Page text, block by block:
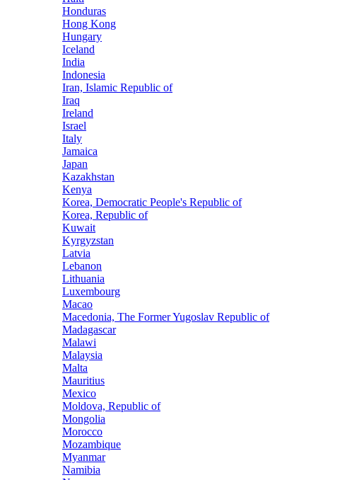
Honduras
Hong Kong
Hungary
Iceland
India
Indonesia
Iran, Islamic Republic of
Iraq
Ireland
Israel
Italy
Jamaica
Japan
Kazakhstan
Kenya
Korea, Democratic People's Republic of
Korea, Republic of
Kuwait
Kyrgyzstan
Latvia
Lebanon
Lithuania
Luxembourg
Macao
Macedonia, The Former Yugoslav Republic of
Madagascar
Malawi
Malaysia
Malta
Mauritius
Mexico
Moldova, Republic of
Mongolia
Morocco
Mozambique
Myanmar
Namibia